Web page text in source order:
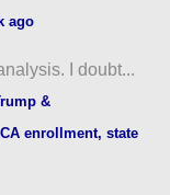
ago
I doubt...
&
enrollment, state